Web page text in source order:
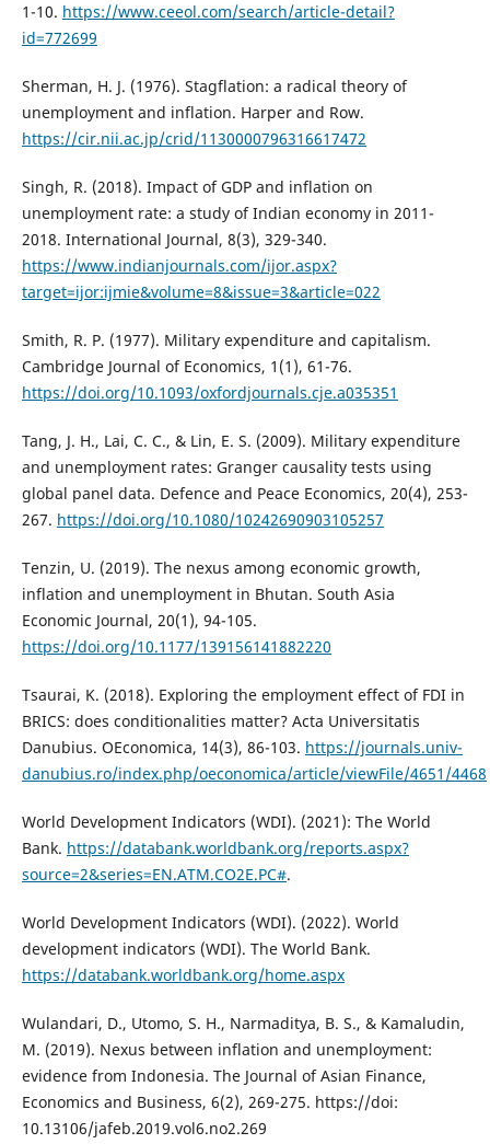
1-10. https://www.ceeol.com/search/article-detail?
id=772699
Sherman, H. J. (1976). Stagflation: a radical theory of
unemployment and inflation. Harper and Row.
https://cir.nii.ac.jp/crid/1130000796316617472
Singh, R. (2018). Impact of GDP and inflation on
unemployment rate: a study of Indian economy in 2011-
2018. International Journal, 8(3), 329-340.
https://www.indianjournals.com/ijor.aspx?
target=ijor:ijmie&volume=8&issue=3&article=022
Smith, R. P. (1977). Military expenditure and capitalism.
Cambridge Journal of Economics, 1(1), 61-76.
https://doi.org/10.1093/oxfordjournals.cje.a035351
Tang, J. H., Lai, C. C., & Lin, E. S. (2009). Military expenditure
and unemployment rates: Granger causality tests using
global panel data. Defence and Peace Economics, 20(4), 253-
267. https://doi.org/10.1080/10242690903105257
Tenzin, U. (2019). The nexus among economic growth,
inflation and unemployment in Bhutan. South Asia
Economic Journal, 20(1), 94-105.
https://doi.org/10.1177/139156141882220
Tsaurai, K. (2018). Exploring the employment effect of FDI in
BRICS: does conditionalities matter? Acta Universitatis
Danubius. OEconomica, 14(3), 86-103. https://journals.univ-
danubius.ro/index.php/oeconomica/article/viewFile/4651/4468
World Development Indicators (WDI). (2021): The World
Bank. https://databank.worldbank.org/reports.aspx?
source=2&series=EN.ATM.CO2E.PC#.
World Development Indicators (WDI). (2022). World
development indicators (WDI). The World Bank.
https://databank.worldbank.org/home.aspx
Wulandari, D., Utomo, S. H., Narmaditya, B. S., & Kamaludin,
M. (2019). Nexus between inflation and unemployment:
evidence from Indonesia. The Journal of Asian Finance,
Economics and Business, 6(2), 269-275. https://doi:
10.13106/jafeb.2019.vol6.no2.269